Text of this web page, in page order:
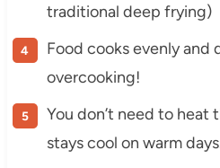
traditional deep frying)
Food cooks evenly and
overcooking!
You don’t need to heat
stays cool on warm